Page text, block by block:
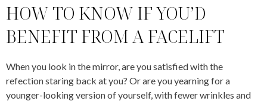
HOW TO KNOW IF YOU’D
BENEFIT FROM A FACELIFT
When you look in the mirror, are you satisfied with the
refection staring back at you? Or are you yearning for a
younger-looking version of yourself, with fewer wrinkles and